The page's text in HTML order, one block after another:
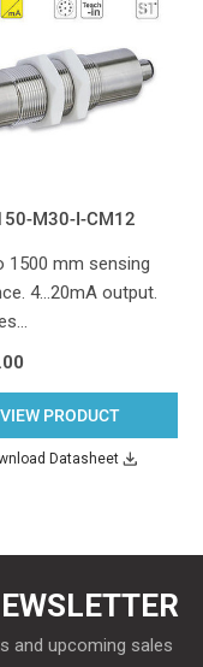
M30-I-CM12
1500 mm sensing
4...20mA output.
VIEW PRODUCT
Datasheet
and upcoming sales